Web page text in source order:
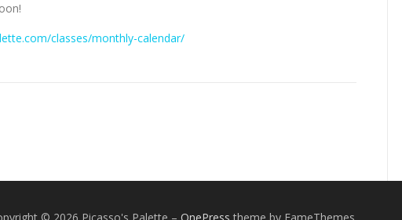
classes/monthly-calendar/